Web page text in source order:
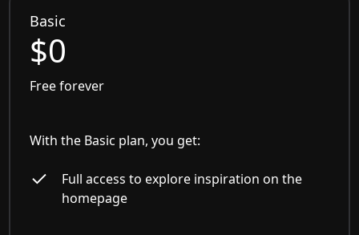
Basic
$0
Free forever
With the Basic plan, you get:
Full access to explore inspiration on the
homepage